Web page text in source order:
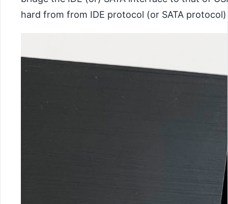
hard from from IDE protocol (or SATA